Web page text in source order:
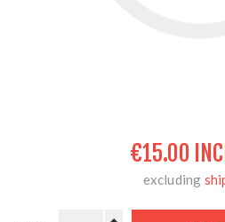
€15.00
excluding